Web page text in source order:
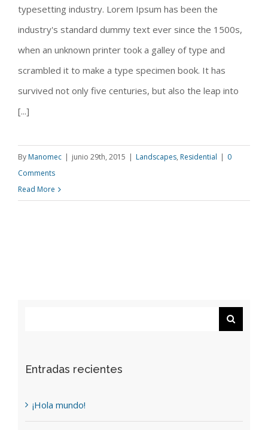
San Fransisco Leisure
typesetting industry. Lorem Ipsum has been the
industry's standard dummy text ever since the 1500s,
when an unknown printer took a galley of type and
scrambled it to make a type specimen book. It has
survived not only five centuries, but also the leap into
[...]
ByManomec | junio 29th, 2015 | Landscapes, Residential | 0
Comments
Read More
Entradas recientes
¡Hola mundo!